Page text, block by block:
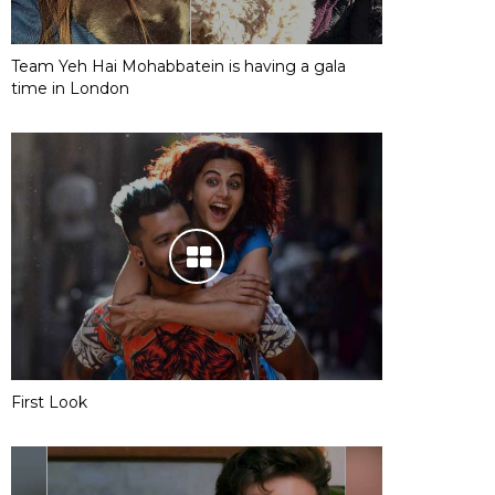
Team Yeh Hai Mohabbatein is having a gala
time in London
First Look